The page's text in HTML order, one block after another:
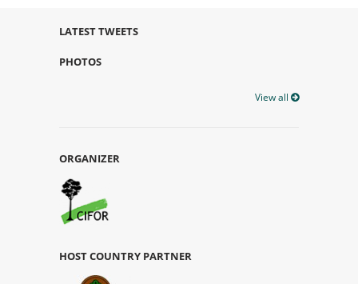
LATEST TWEETS
PHOTOS
View all
ORGANIZER
HOST COUNTRY PARTNER